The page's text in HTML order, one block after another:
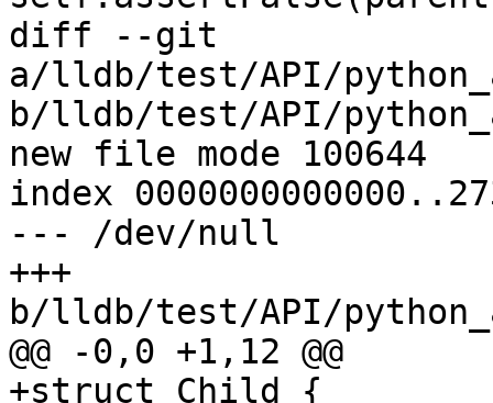
diff --git
a/lldb/test/API/
b/lldb/test/API/
new file mode 100644
index
--- /dev/null
+++
b/lldb/test/API/
@@ -0,0 +1,12 @@
+struct Child {